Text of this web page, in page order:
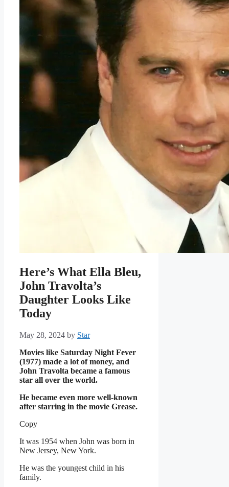
Here’s What Ella Bleu,
John Travolta’s
Daughter Looks Like
Today
May 28, 2024 by Star
Movies like Saturday Night Fever
(1977) made a lot of money, and
John Travolta became a famous
star all over the world.
He became even more well-known
after starring in the movie Grease.
Copy
It was 1954 when John was born in
New Jersey, New York.
He was the youngest child in his
family.